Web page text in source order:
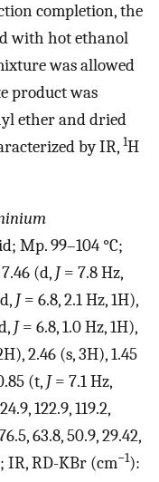
completion, the
with hot ethanol
was allowed
product was
ether and dried
by IR, 1H
Mp. 99–104 °C;
(d, J= 7.8 Hz,
J= 6.8, 2.1 Hz, 1H),
J= 6.8, 1.0 Hz, 1H),
2.46 (s, 3H), 1.45
(t, J= 7.1 Hz,
122.9, 119.2,
63.8, 50.9, 29.42,
IR, RD-KBr (cm−1):